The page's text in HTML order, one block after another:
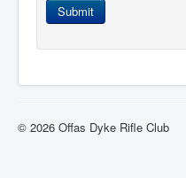
Submit
© 2026 Offas Dyke Rifle Club